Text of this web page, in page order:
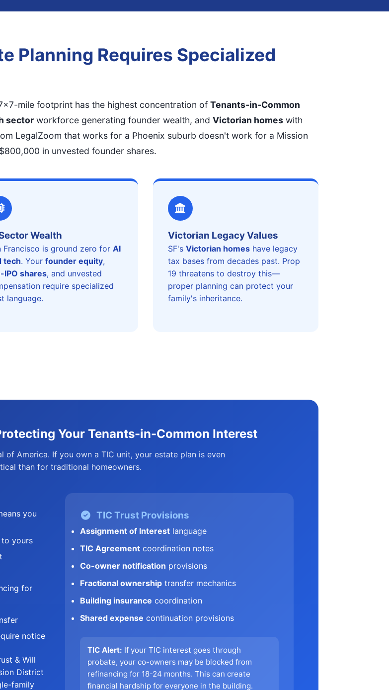
Planning Requires Specialized
mile footprint has the highest concentration of Tenants-in-Common
sector workforce generating founder wealth, and Victorian homes with
LegalZoom that works for a Phoenix suburb doesn't work for a Mission
in unvested founder shares.
Wealth
Francisco is ground zero forAI
tech. Yourfounder equity,
IPO shares, and unvested
require specialized
language.
Victorian Legacy Values
SF's Victorian homeshave legacy
tax bases from decades past. Prop
19 threatens to destroy this—
proper planning can protect your
family's inheritance.
Your Tenants-in-Common Interest
of America. If you own a TIC unit, your estate plan is even
than for traditional homeowners.
you
yours
for
notice
& Will
District
family
TIC Trust Provisions
Assignment of Interest language
TIC Agreement coordination notes
Co-owner notification provisions
Fractional ownership transfer mechanics
Building insurance coordination
Shared expense continuation provisions
TIC Alert: If your TIC interest goes through
probate, your co-owners may be blocked from
refinancing for 18-24 months. This can create
financial hardship for everyone in the building.